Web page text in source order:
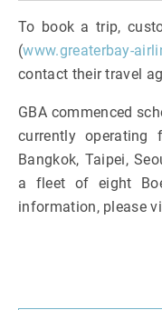
To book a trip,
(www.greaterbay-
contact their travel
GBA commenced
currently operating
Bangkok, Taipei,
a fleet of eight
information, please